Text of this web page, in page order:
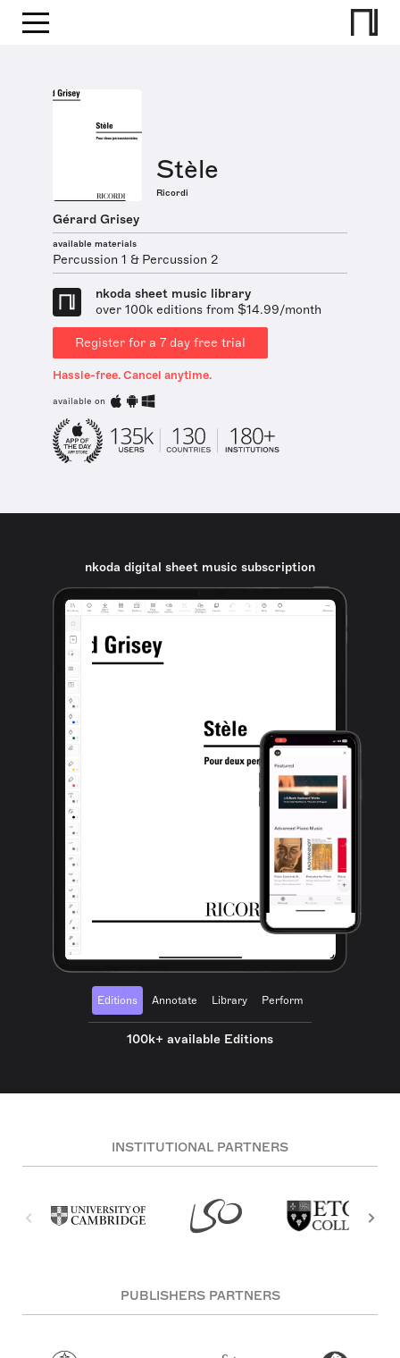
Stèle
Ricordi
Gérard Grisey
available materials
Percussion 1 & Percussion 2
nkoda sheet music library
over 100k editions from $14.99/month
Register for a 7 day free trial
Hassle-free. Cancel anytime.
available on
nkoda digital sheet music subscription
Editions Annotate Library Perform
100k+ available Editions
INSTITUTIONAL PARTNERS
PUBLISHERS PARTNERS